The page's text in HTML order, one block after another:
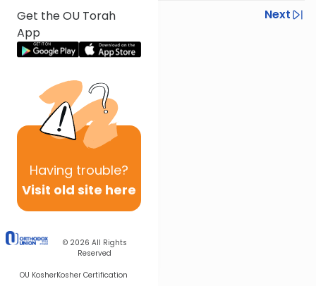
Get the OU Torah
App
Having trouble?
Visit old site here
© 2026 All Rights
Reserved
OU KosherKosher Certification
Previous
Next
Next In This Series